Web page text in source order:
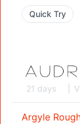
Quick Try
21 days
Argyle